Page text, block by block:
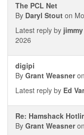
The PCL Net
By Daryl Stout on
Latest reply by
2026
digipi
By Grant Weasner
Latest reply by Ed
Re: Hamshack
By Grant Weasner